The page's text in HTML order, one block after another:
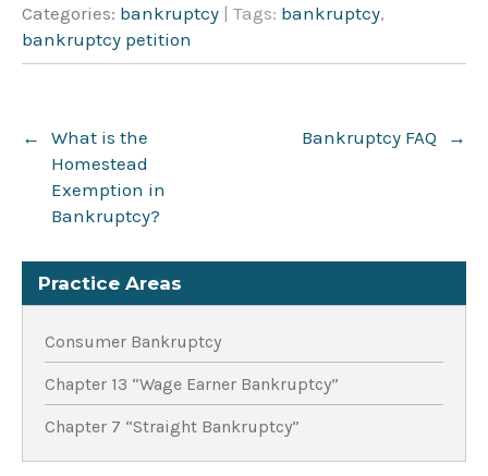
Categories: bankruptcy | Tags: bankruptcy,
bankruptcy petition
navigation
←
What is the
Homestead
Exemption in
Bankruptcy?
Bankruptcy FAQ →
Practice Areas
Consumer Bankruptcy
Chapter 13 “Wage Earner Bankruptcy”
Chapter 7 “Straight Bankruptcy”